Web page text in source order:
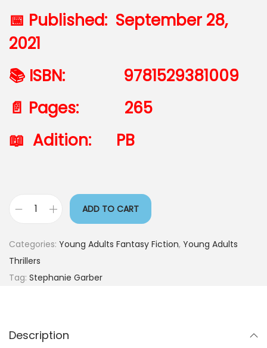
📅 Published: September 28,
2021
📚 ISBN: 9781529381009
📄 Pages: 265
📖 Adition: PB
ADD TO CART
Categories: Young Adults Fantasy Fiction, Young Adults
Thrillers
Tag: Stephanie Garber
Description